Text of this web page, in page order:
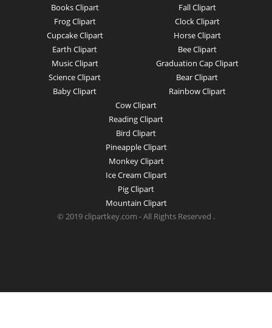
Books Clipart
Frog Clipart
Cupcake Clipart
Earth Clipart
Music Clipart
Science Clipart
Baby Clipart
Fall Clipart
Clock Clipart
Horse Clipart
Bee Clipart
Graduation Cap Clipart
Bear Clipart
Rainbow Clipart
Cow Clipart
Reading Clipart
Bird Clipart
Pineapple Clipart
Monkey Clipart
Ice Cream Clipart
Pig Clipart
Mountain Clipart
© 2019 clipartkey.com - All Rights Reserved .